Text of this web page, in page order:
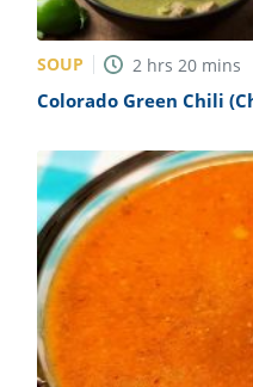
SOUP 2 hrs 20 mins
Colorado Green Chili